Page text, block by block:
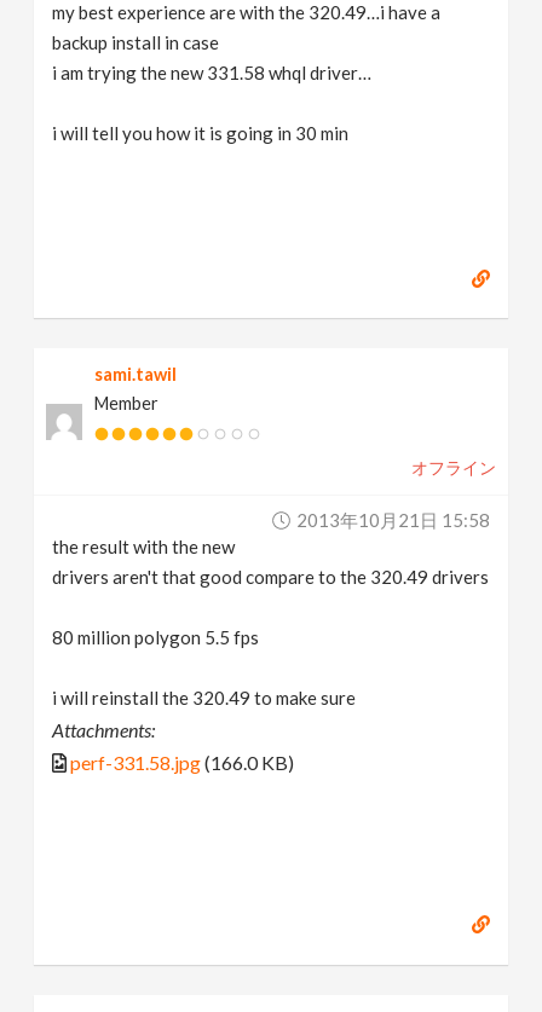
my best experience are with the 320.49…i have a
backup install in case
i am trying the new 331.58 whql driver…
i will tell you how it is going in 30 min
sami.tawil
Member
オフライン
2013年10月21日 15:58
the result with the new
drivers aren't that good compare to the 320.49 drivers
80 million polygon 5.5 fps
i will reinstall the 320.49 to make sure
Attachments:
perf-331.58.jpg(166.0 KB)